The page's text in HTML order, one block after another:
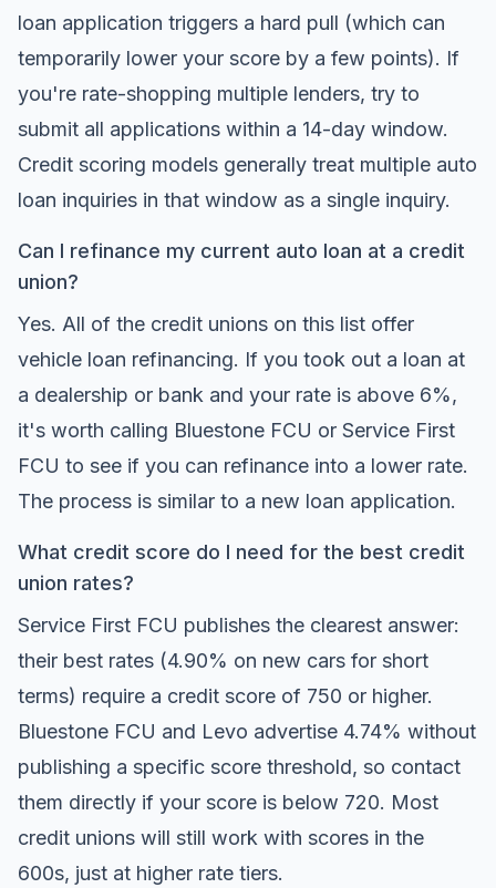
loan application triggers a hard pull (which can
temporarily lower your score by a few points). If
you're rate-shopping multiple lenders, try to
submit all applications within a 14-day window.
Credit scoring models generally treat multiple auto
loan inquiries in that window as a single inquiry.
Can I refinance my current auto loan at a credit
union?
Yes. All of the credit unions on this list offer
vehicle loan refinancing. If you took out a loan at
a dealership or bank and your rate is above 6%,
it's worth calling Bluestone FCU or Service First
FCU to see if you can refinance into a lower rate.
The process is similar to a new loan application.
What credit score do I need for the best credit
union rates?
Service First FCU publishes the clearest answer:
their best rates (4.90% on new cars for short
terms) require a credit score of 750 or higher.
Bluestone FCU and Levo advertise 4.74% without
publishing a specific score threshold, so contact
them directly if your score is below 720. Most
credit unions will still work with scores in the
600s, just at higher rate tiers.